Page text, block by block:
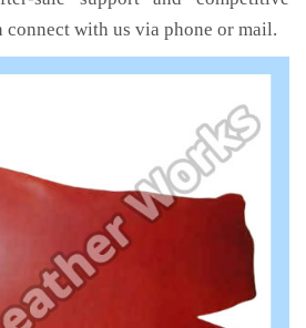
connect with us via phone or mail.